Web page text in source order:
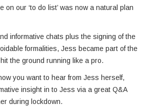
on our ‘to do list’ was now a natural plan
informative chats plus the signing of the
formalities, Jess became part of the
the ground running like a pro.
you want to hear from Jess herself,
insight in to Jess via a great Q&A
during lockdown.